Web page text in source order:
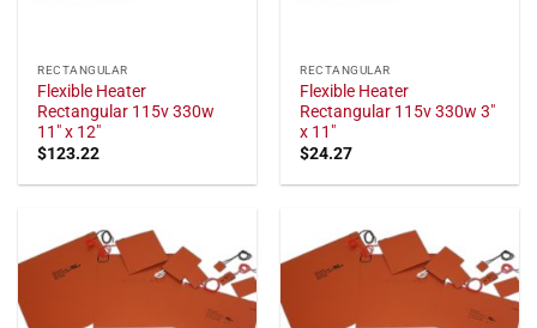
RECTANGULAR
Flexible Heater
Rectangular 115v 330w
11" x 12"
$123.22
RECTANGULAR
Flexible Heater
Rectangular 115v 330w 3"
x 11"
$24.27